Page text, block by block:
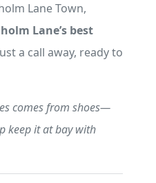
Lane Town,
Lane’s best
a call away, ready to
comes from shoes—
keep it at bay with